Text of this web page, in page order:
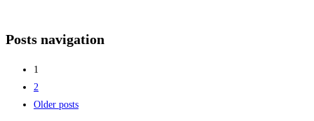
Posts navigation
1
2
Older posts